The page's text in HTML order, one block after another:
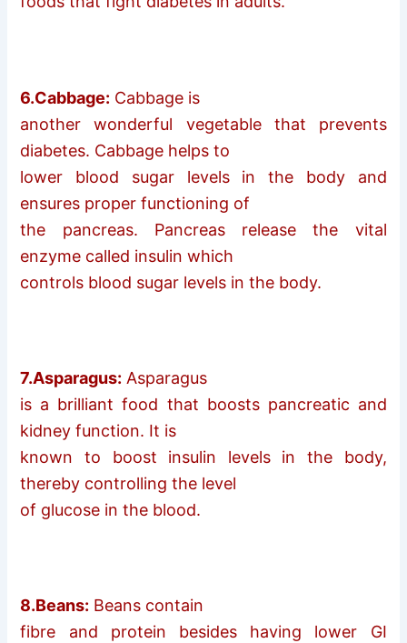
6.Cabbage: Cabbage is
another wonderful vegetable that prevents
diabetes. Cabbage helps to
lower blood sugar levels in the body and
ensures proper functioning of
the pancreas. Pancreas release the vital
enzyme called insulin which
controls blood sugar levels in the body.
7.Asparagus: Asparagus
is a brilliant food that boosts pancreatic and
kidney function. It is
known to boost insulin levels in the body,
thereby controlling the level
of glucose in the blood.
8.Beans: Beans contain
fibre and protein besides having lower GI